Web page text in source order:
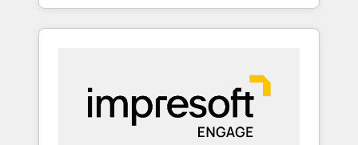
Claude等をHubSpotと連携させ、役割定義・運
用ルール・成果指標まで含めて設計します。 3️⃣
PMOとして主導。「設定の代行ではなく、設計
の責任」を引き受け、部門横断の統合・浸透・
変革管理を実行します。 ▸ CMS戦略設計・構
—to turn ideas, opportunities, and challenges
into meaningful experiences. To us,
most importantly—simple. That’s why we lean
into bold ideas and shape them into
thoughtful products and strategies that